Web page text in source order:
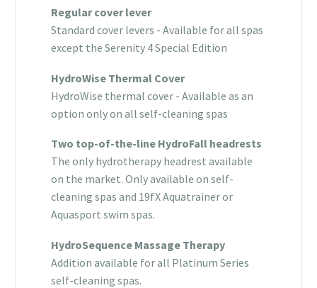
Regular cover lever
Standard cover levers - Available for all spas
except the Serenity 4 Special Edition
HydroWise Thermal Cover
HydroWise thermal cover - Available as an
option only on all self-cleaning spas
Two top-of-the-line HydroFall headrests
The only hydrotherapy headrest available
on the market. Only available on self-
cleaning spas and 19fX Aquatrainer or
Aquasport swim spas.
HydroSequence Massage Therapy
Addition available for all Platinum Series
self-cleaning spas.